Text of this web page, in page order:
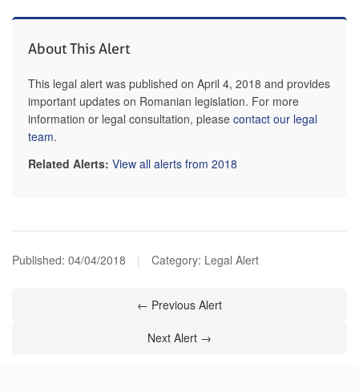
About This Alert
This legal alert was published on April 4, 2018 and provides
important updates on Romanian legislation. For more
information or legal consultation, please contact our legal
team.
Related Alerts: View all alerts from 2018
Published: 04/04/2018 | Category: Legal Alert
← Previous Alert
Next Alert →